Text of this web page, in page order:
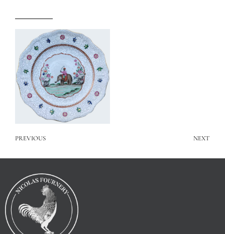
PREVIOUS NEXT